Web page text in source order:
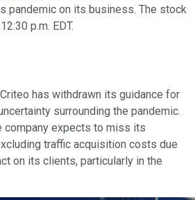
pandemic on its business. The stock
p.m. EDT.
has withdrawn its guidance for
surrounding the pandemic.
company expects to miss its
traffic acquisition costs due
on its clients, particularly in the